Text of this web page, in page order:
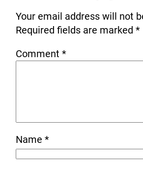
Your email address will not
Required fields are marked *
Comment *
Name *